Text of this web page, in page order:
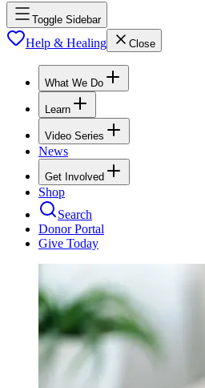
Toggle Sidebar
Help & Healing Close
What We Do
Learn
Video Series
News
Get Involved
Shop
Search
Donor Portal
Give Today